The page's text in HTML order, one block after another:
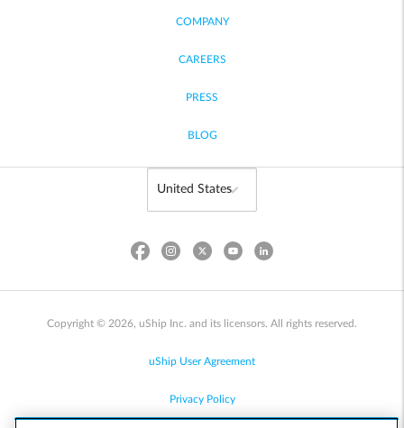
COMPANY
CAREERS
PRESS
BLOG
Copyright © 2026, uShip Inc. and its licensors. All rights reserved.
uShip User Agreement
Privacy Policy